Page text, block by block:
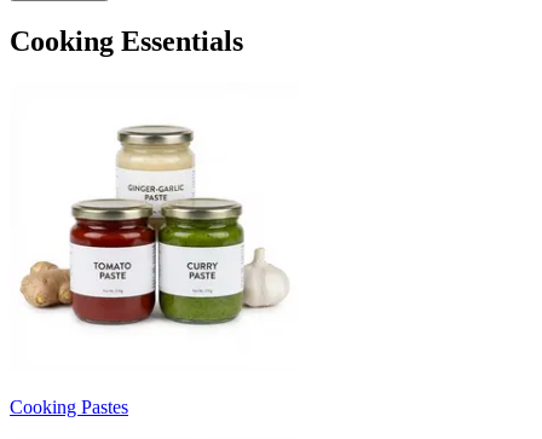
Cooking Essentials
Cooking Pastes